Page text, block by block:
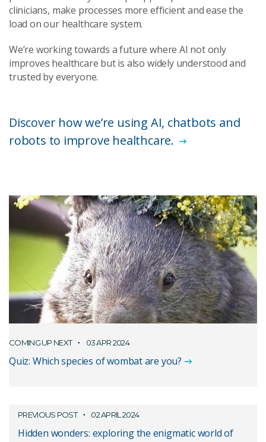
clinicians, make processes more efficient and ease the
load on our healthcare system.
We’re working towards a future where AI not only
improves healthcare but is also widely understood and
trusted by everyone.
Discover how we’re using AI, chatbots and
robots to improve healthcare.
COMING UP NEXT 03 APR 2024
Quiz: Which species of wombat are you?
PREVIOUS POST 02 APRIL 2024
Hidden wonders: exploring the enigmatic world of